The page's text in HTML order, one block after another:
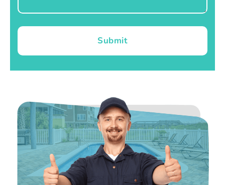
Submit